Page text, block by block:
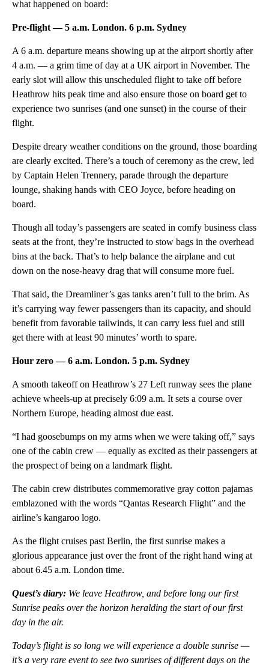
what happened on board:
Pre-flight — 5 a.m. London. 6 p.m. Sydney
A 6 a.m. departure means showing up at the airport shortly after
4 a.m. — a grim time of day at a UK airport in November. The
early slot will allow this unscheduled flight to take off before
Heathrow hits peak time and also ensure those on board get to
experience two sunrises (and one sunset) in the course of their
flight.
Despite dreary weather conditions on the ground, those boarding
are clearly excited. There’s a touch of ceremony as the crew, led
by Captain Helen Trennery, parade through the departure
lounge, shaking hands with CEO Joyce, before heading on
board.
Though all today’s passengers are seated in comfy business class
seats at the front, they’re instructed to stow bags in the overhead
bins at the back. That’s to help balance the airplane and cut
down on the nose-heavy drag that will consume more fuel.
That said, the Dreamliner’s gas tanks aren’t full to the brim. As
it’s carrying way fewer passengers than its capacity, and should
benefit from favorable tailwinds, it can carry less fuel and still
get there with at least 90 minutes’ worth to spare.
Hour zero — 6 a.m. London. 5 p.m. Sydney
A smooth takeoff on Heathrow’s 27 Left runway sees the plane
achieve wheels-up at precisely 6:09 a.m. It sets a course over
Northern Europe, heading almost due east.
“I had goosebumps on my arms when we were taking off,” says
one of the cabin crew — equally as excited as their passengers at
the prospect of being on a landmark flight.
The cabin crew distributes commemorative gray cotton pajamas
emblazoned with the words “Qantas Research Flight” and the
airline’s kangaroo logo.
As the flight cruises past Berlin, the first sunrise makes a
glorious appearance just over the front of the right hand wing at
about 6.45 a.m. London time.
Quest’s diary: We leave Heathrow, and before long our first
Sunrise peaks over the horizon heralding the start of our first
day in the air.
Today’s flight is so long we will experience a double sunrise —
it’s a very rare event to see two sunrises of different days on the